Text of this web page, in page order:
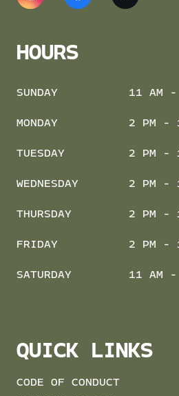
HOURS
SUNDAY 11 AM -
MONDAY 2 PM -
TUESDAY 2 PM -
WEDNESDAY 2 PM -
THURSDAY 2 PM -
FRIDAY 2 PM -
SATURDAY 11 AM -
QUICK LINKS
CODE OF CONDUCT